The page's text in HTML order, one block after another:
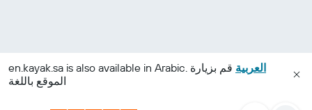
en.kayak.sa is also available in Arabic. العربية قم بزيارة
الموقع باللغة